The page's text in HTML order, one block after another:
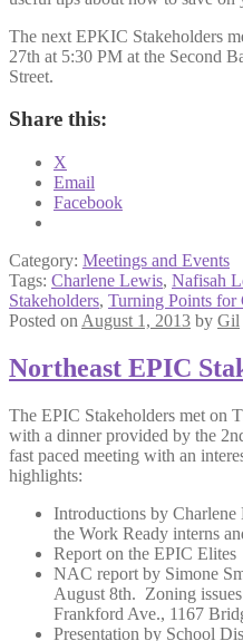
The next EPKIC Stakeholders
27th at 5:30 PM at the Second
Street.
Share this:
X
Email
Facebook
Category: Meetings and Events
Tags: Charlene Lewis, Nafisah
Stakeholders, Turning Points for
Posted on August 1, 2013 by Gil
Northeast EPIC
The EPIC Stakeholders met on
with a dinner provided by the
fast paced meeting with an
highlights:
Introductions by
the Work Ready interns
Report on the EPIC Elites
NAC report by Simone
August 8th. Zoning
Frankford Ave., 1167
Presentation by School